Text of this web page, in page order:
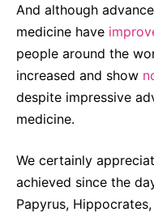
The Future
Events & Highlights
And although
medicine have
people around the
increased and show
despite impressive
medicine.
We certainly
achieved since the
Papyrus,